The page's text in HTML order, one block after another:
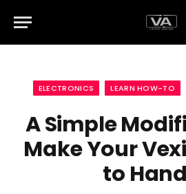
ELECTRONICS LEARN HOW-TO
A Simple
Make Your
to